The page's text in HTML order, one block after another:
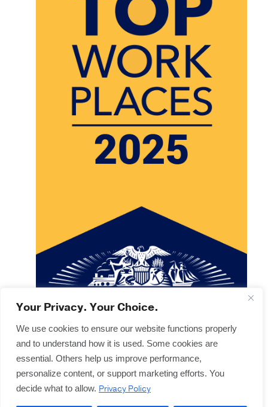
Your Privacy. Your Choice.
We use cookies to ensure our website functions properly
and to understand how it is used. Some cookies are
essential. Others help us improve performance,
personalize content, or support marketing efforts. You
decide what to allow. Privacy Policy
Copyright © 2025
Terms & Forms
Privacy & Legal
Disclaimers
Offices